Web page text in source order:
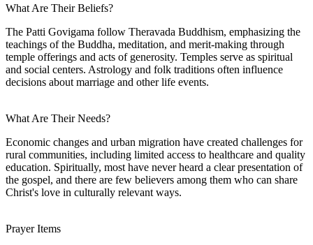
What Are Their Beliefs?
The Patti Govigama follow Theravada Buddhism, emphasizing the
teachings of the Buddha, meditation, and merit-making through
temple offerings and acts of generosity. Temples serve as spiritual
and social centers. Astrology and folk traditions often influence
decisions about marriage and other life events.
What Are Their Needs?
Economic changes and urban migration have created challenges for
rural communities, including limited access to healthcare and quality
education. Spiritually, most have never heard a clear presentation of
the gospel, and there are few believers among them who can share
Christ's love in culturally relevant ways.
Prayer Items